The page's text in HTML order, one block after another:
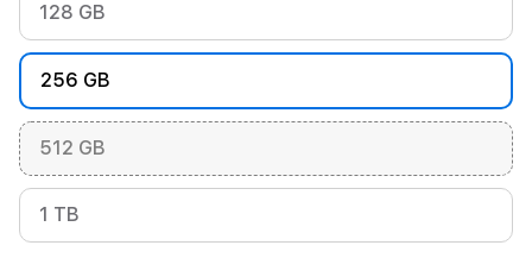
128 GB
256 GB
512 GB
1 TB